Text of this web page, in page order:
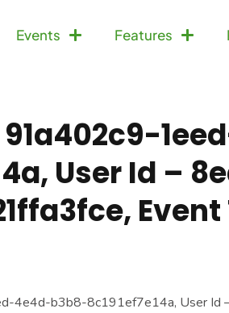
Events Features
91a402c9-
User Id –
4e4d-b3b8-8c191ef7e14a, User